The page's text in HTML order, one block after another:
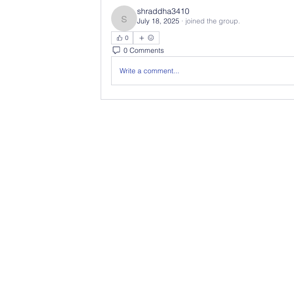
shraddha3410
shraddha3410
July 18, 2025 · joined the group.
0
0 Comments
Write a comment...